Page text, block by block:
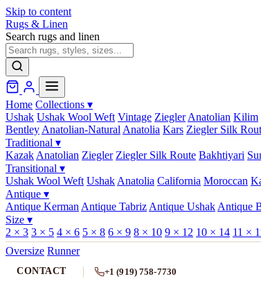
Skip to content
Rugs & Linen
Search rugs and linen
Home Collections ▾
Ushak Ushak Wool Weft Vintage Ziegler Anatolian Kilim
Bentley Anatolian-Natural Anatolia Kars Ziegler Silk
Traditional ▾
Kazak Anatolian Ziegler Ziegler Silk Route Bakhtiyari
Transitional ▾
Ushak Wool Weft Ushak Anatolia California Moroccan
Antique ▾
Antique Kerman Antique Tabriz Antique Ushak Antique
Size ▾
2 × 3 3 × 5 4 × 6 5 × 8 6 × 9 8 × 10 9 × 12 10 × 14 11 ×
Oversize Runner
CONTACT +1 (919) 758-7730